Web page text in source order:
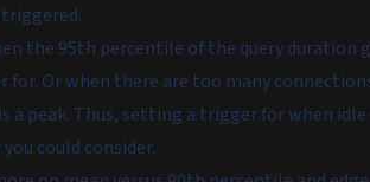
the 95th percentile of the query
Or when there are too many
a peak. Thus, setting a trigger for when
could consider.